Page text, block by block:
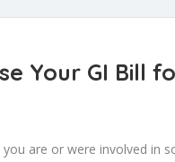
Your GI Bill
you are or were involved in